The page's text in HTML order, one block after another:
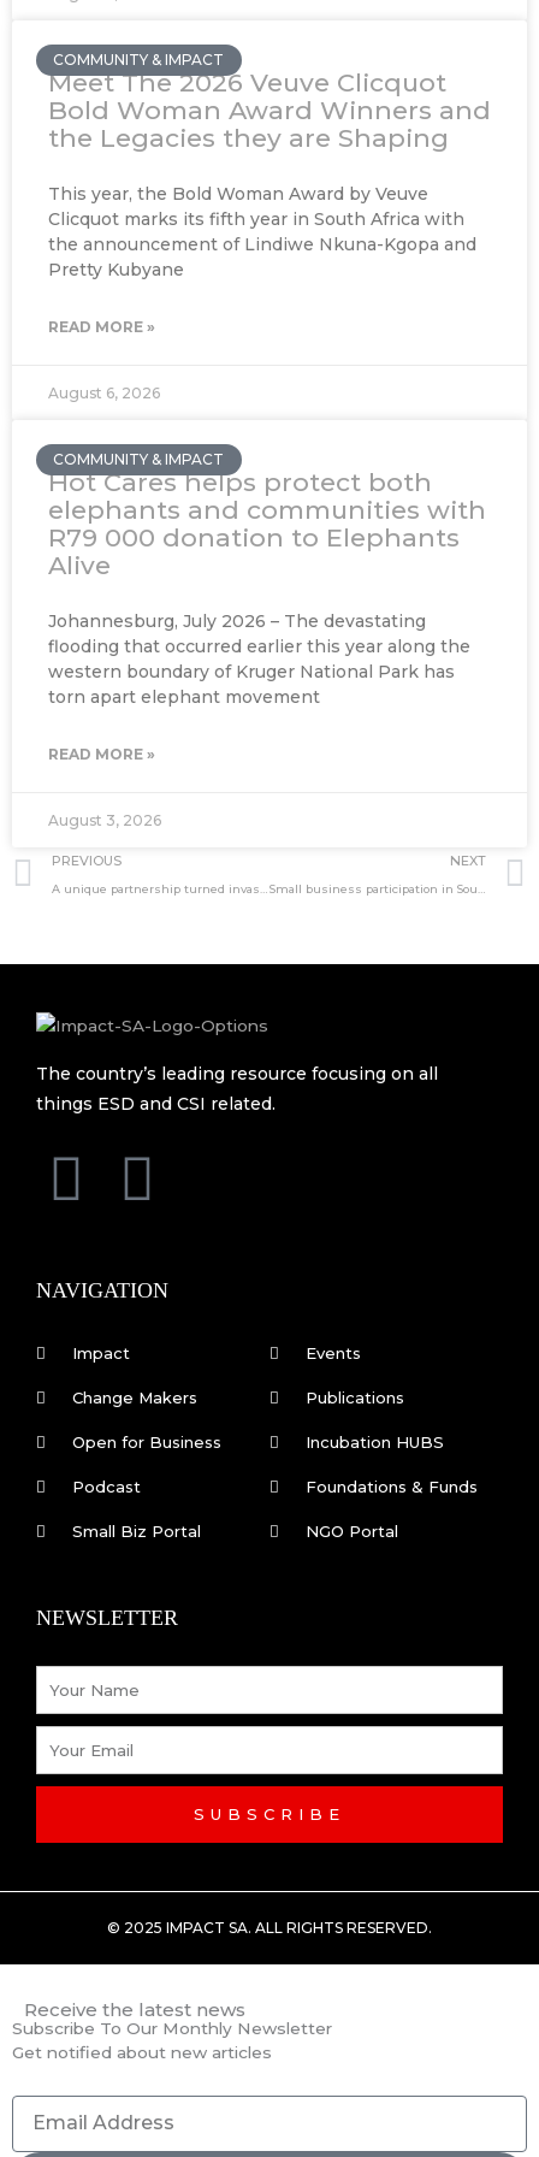
COMMUNITY & IMPACT
Meet The 2026 Veuve Clicquot
Bold Woman Award Winners and
the Legacies they are Shaping
This year, the Bold Woman Award by Veuve
Clicquot marks its fifth year in South Africa with
the announcement of Lindiwe Nkuna-Kgopa and
Pretty Kubyane
READ MORE »
August 6, 2026
COMMUNITY & IMPACT
Hot Cares helps protect both
elephants and communities with
R79 000 donation to Elephants
Alive
Johannesburg, July 2026 – The devastating
flooding that occurred earlier this year along the
western boundary of Kruger National Park has
torn apart elephant movement
READ MORE »
August 3, 2026
Prev
PREVIOUS NEXT
The country’s leading resource focusing on all
things ESD and CSI related.
F
c
e
b
o
o
k
-
f
L
n
e
d
i
n
NAVIGATION
Impact
Change Makers
Open for Business
Podcast
Small Biz Portal
Events
Publications
Incubation HUBS
Foundations & Funds
NGO Portal
NEWSLETTER
SUBSCRIBE
© 2025 IMPACT SA. ALL RIGHTS RESERVED​.
Receive the latest news
Subscribe To Our Monthly Newsletter
Get notified about new articles
Address